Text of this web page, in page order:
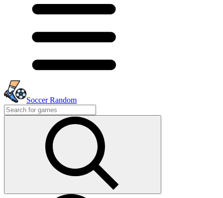
Soccer Random